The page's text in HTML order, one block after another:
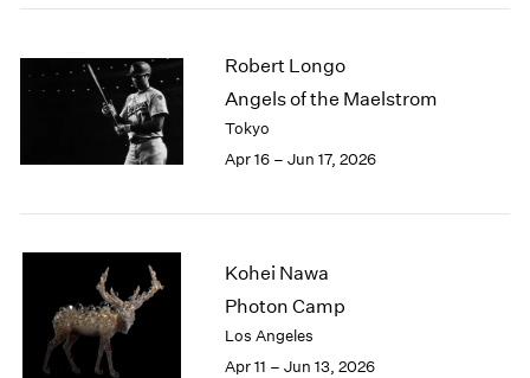
1980
1978
1977
1970
1969
1968
1967
Robert Longo
Angels of the Maelstrom
Tokyo
Apr 16 – Jun 17, 2026
Kohei Nawa
Photon Camp
Los Angeles
Apr 11 – Jun 13, 2026